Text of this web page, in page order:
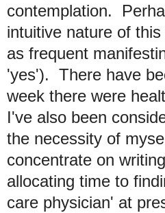
contemplation.
intuitive nature of
as frequent
'yes'). There have
week there were
I've also been
the necessity of
concentrate on
allocating time to
care physician' at